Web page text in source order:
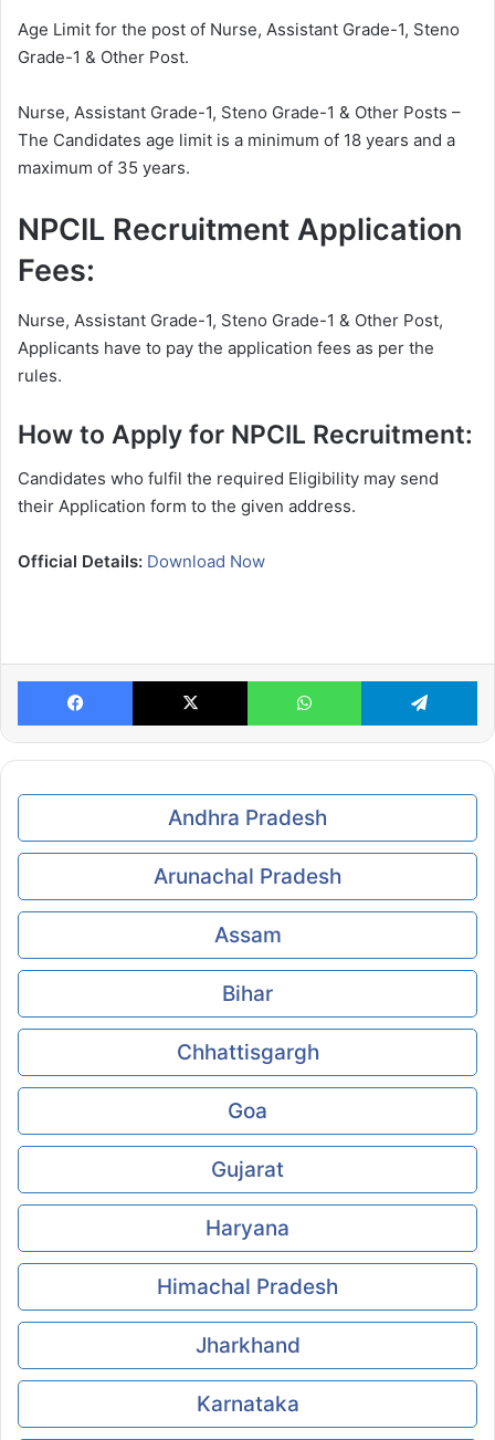
Age Limit for the post of Nurse, Assistant Grade-1, Steno
Grade-1 & Other Post.
Nurse, Assistant Grade-1, Steno Grade-1 & Other Posts –
The Candidates age limit is a minimum of 18 years and a
maximum of 35 years.
NPCIL Recruitment Application
Fees:
Nurse, Assistant Grade-1, Steno Grade-1 & Other Post,
Applicants have to pay the application fees as per the
rules.
How to Apply for NPCIL Recruitment:
Candidates who fulfil the required Eligibility may send
their Application form to the given address.
Official Details: Download Now
Facebook X WhatsApp
Andhra Pradesh
Arunachal Pradesh
Assam
Bihar
Chhattisgargh
Goa
Gujarat
Haryana
Himachal Pradesh
Jharkhand
Karnataka